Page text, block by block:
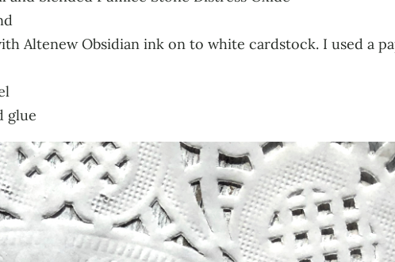
Altenew Obsidian ink on to white cardstock. I used a
glue